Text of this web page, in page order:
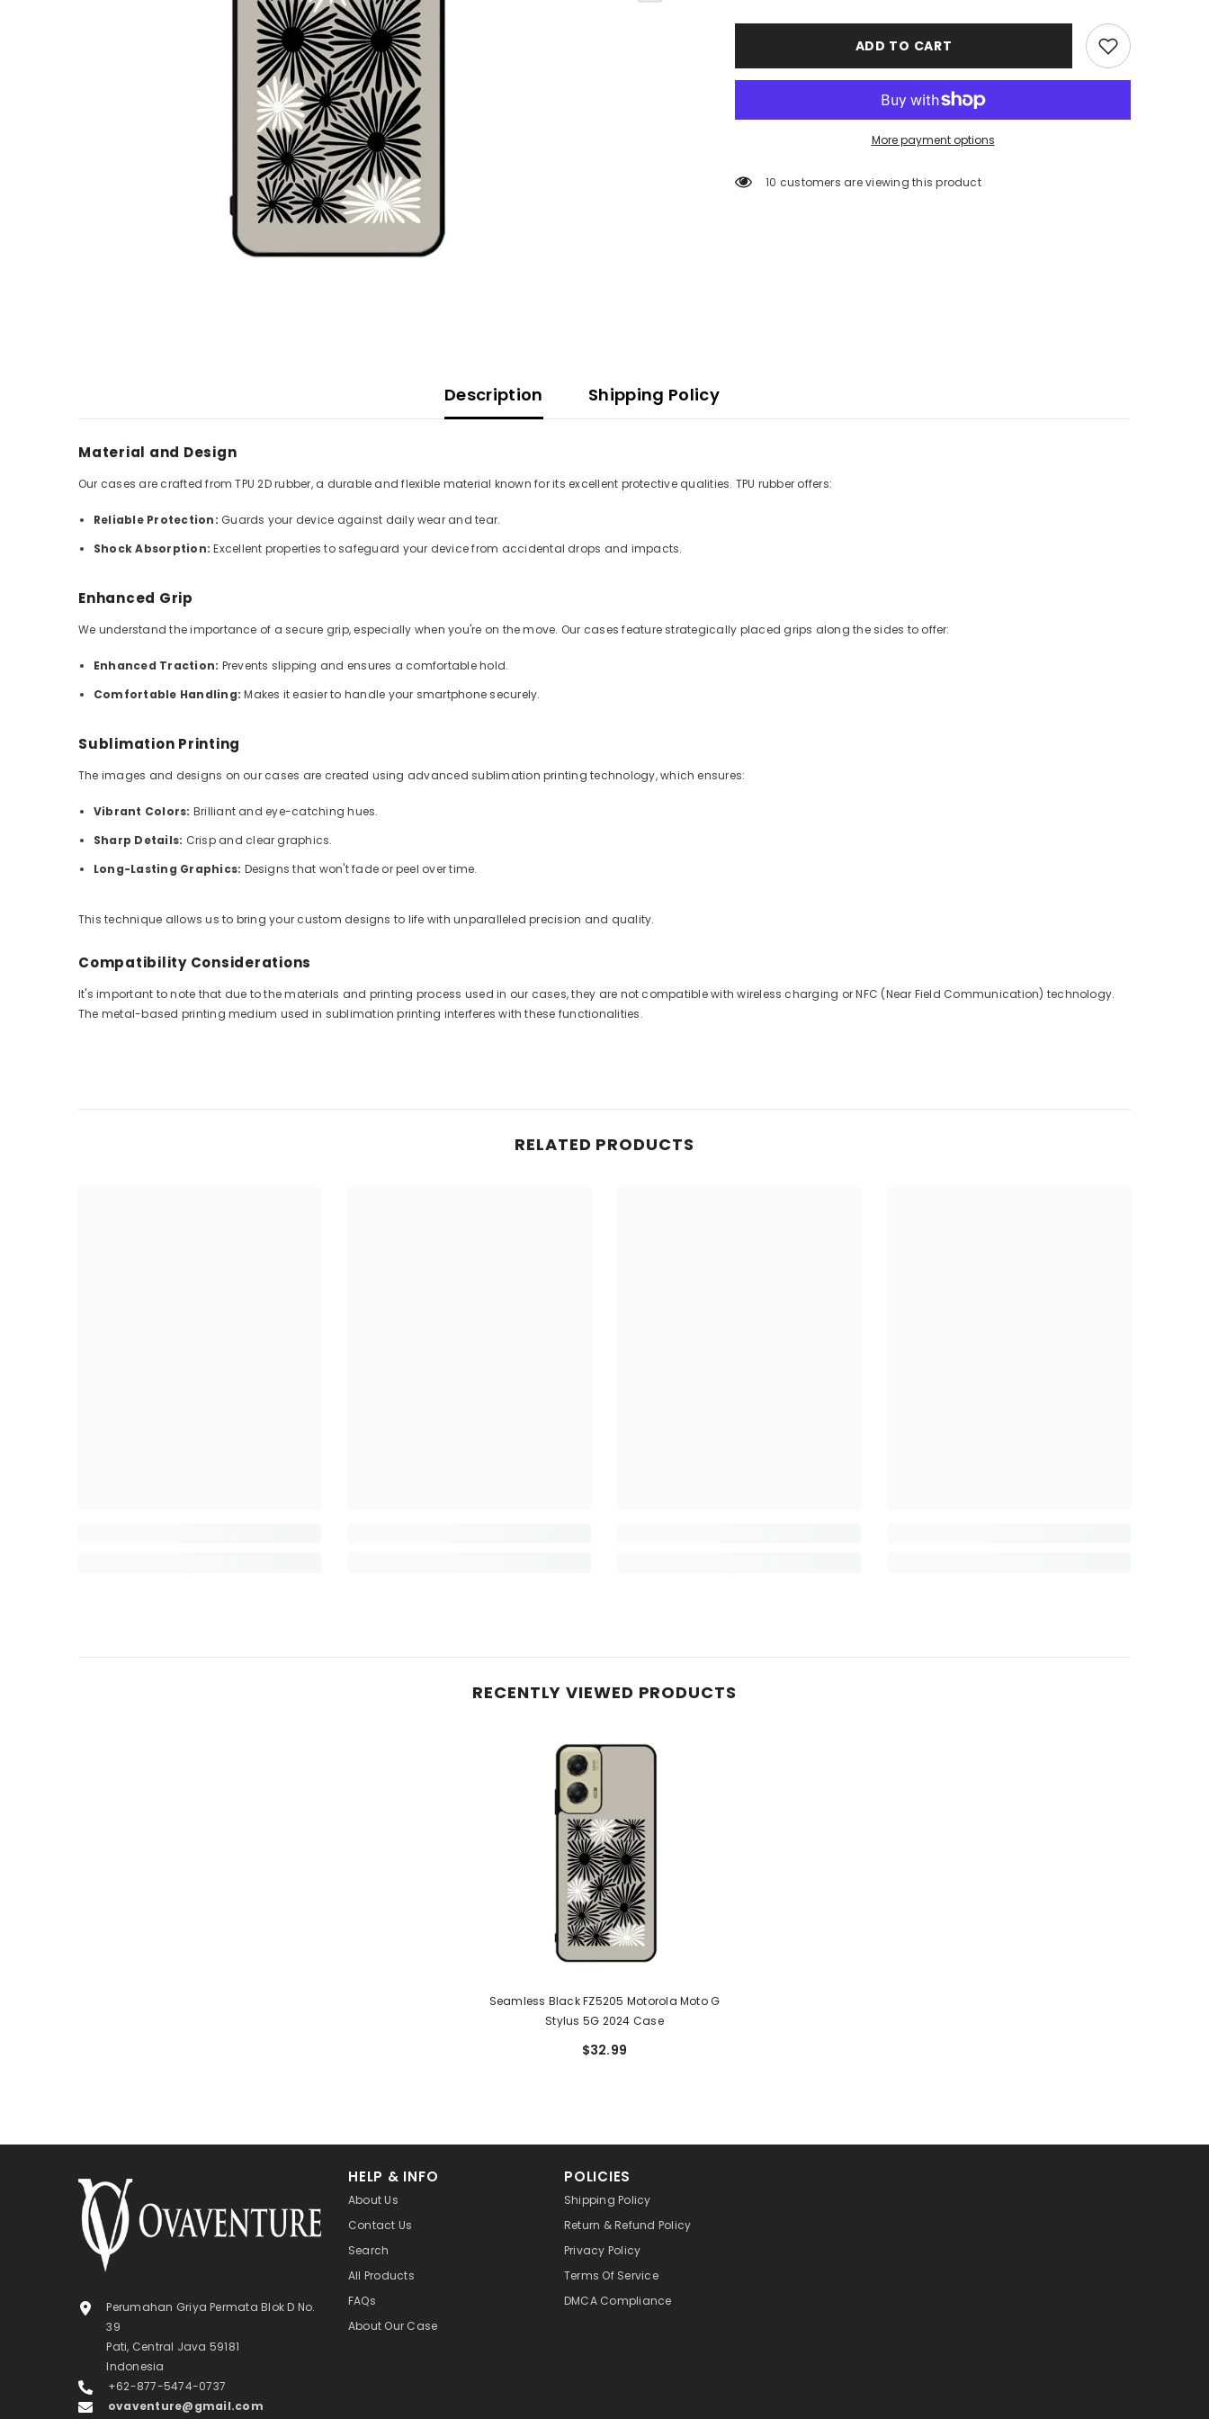
ADD TO CART
More payment options
112 customers are viewing this product
Description Shipping Policy
Material and Design
Our cases are crafted from TPU 2D rubber, a durable and flexible material known for its excellent protective qualities. TPU rubber offers:
Reliable Protection: Guards your device against daily wear and tear.
Shock Absorption: Excellent properties to safeguard your device from accidental drops and impacts.
Enhanced Grip
We understand the importance of a secure grip, especially when you're on the move. Our cases feature strategically placed grips along the sides to offer:
Enhanced Traction: Prevents slipping and ensures a comfortable hold.
Comfortable Handling: Makes it easier to handle your smartphone securely.
Sublimation Printing
The images and designs on our cases are created using advanced sublimation printing technology, which ensures:
Vibrant Colors: Brilliant and eye-catching hues.
Sharp Details: Crisp and clear graphics.
Long-Lasting Graphics: Designs that won't fade or peel over time.
This technique allows us to bring your custom designs to life with unparalleled precision and quality.
Compatibility Considerations
It's important to note that due to the materials and printing process used in our cases, they are not compatible with wireless charging or NFC (Near Field Communication) technology.
The metal-based printing medium used in sublimation printing interferes with these functionalities.
RELATED PRODUCTS
RECENTLY VIEWED PRODUCTS
Seamless Black FZ5205 Motorola Moto G
Stylus 5G 2024 Case
$32.99
Perumahan Griya Permata Blok D No.
39
Pati, Central Java 59181
Indonesia
+62-877-5474-0737
ovaventure@gmail.com
HELP & INFO
About Us
Contact Us
Search
All Products
FAQs
About Our Case
POLICIES
Shipping Policy
Return & Refund Policy
Privacy Policy
Terms Of Service
DMCA Compliance